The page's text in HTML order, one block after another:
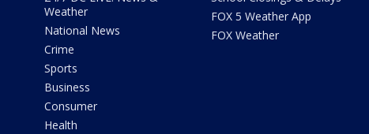
Weather
National News
Crime
Sports
Business
Consumer
Health
FOX 5 Weather App
FOX Weather